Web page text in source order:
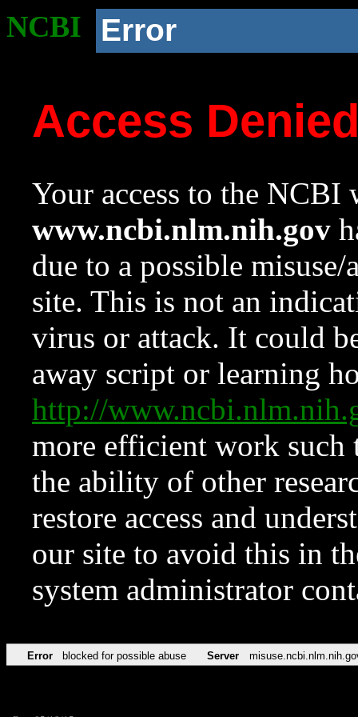
NCBI Error
Access
Your access to the NCBI
www.ncbi.nlm.nih.gov
due to a possible
site. This is not an
virus or attack. It could
away script or learning
http://
more efficient work such
the ability of other
restore access and
our site to avoid this in
system administrator
Error blocked for possible abuse Server